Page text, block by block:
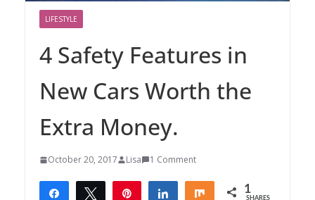
LIFESTYLE
4 Safety Features in
New Cars Worth the
Extra Money.
October 20, 2017 Lisa 1 Comment
Share Tweet Share Share 1
SHARES